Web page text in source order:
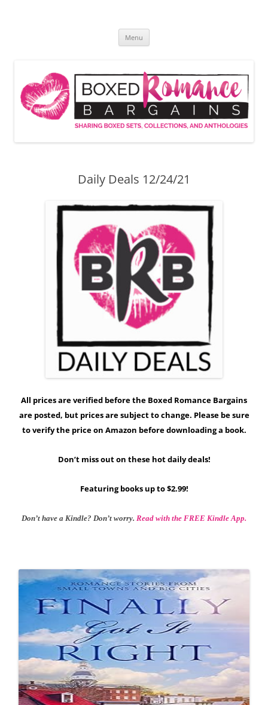
Menu
Daily Deals 12/24/21
All prices are verified before the Boxed Romance Bargains
are posted, but prices are subject to change. Please be sure
to verify the price on Amazon before downloading a book.
Don’t miss out on these hot daily deals!
Featuring books up to $2.99!
Don’t have a Kindle? Don’t worry. Read with the FREE Kindle App.